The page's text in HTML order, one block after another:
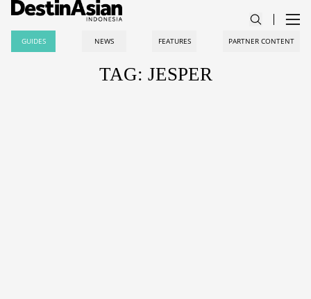
GUIDES NEWS FEATURES PARTNER CONTENT
TAG: JESPER